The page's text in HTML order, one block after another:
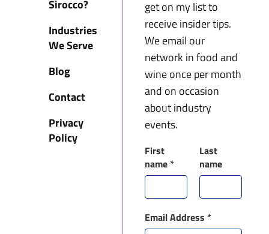
Sirocco?
Industries
We Serve
Blog
Contact
Privacy
Policy
get on my list to
receive insider tips.
We email our
network in food and
wine once per month
and on occasion
about industry
events.
First
name*
Last
name
Email Address *